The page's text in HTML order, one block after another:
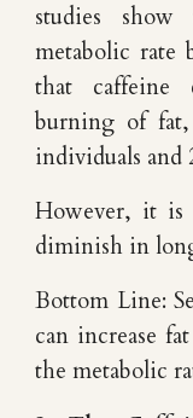
studies
metabolic rate
that caffeine
burning of
individuals and
However, it is
diminish in
Bottom Line:
can increase
the metabolic